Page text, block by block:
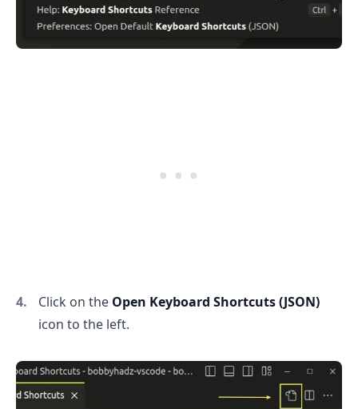
Click on the Open Keyboard Shortcuts (JSON)
icon to the left.
.........